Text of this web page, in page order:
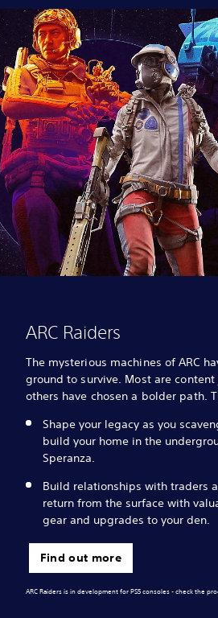
ARC Raiders
The mysterious machines of ARC
ground to survive. Most are
others have chosen a bolder path.
Shape your legacy as you
build your home in the
Speranza.
Build relationships with traders
return from the surface with
gear and upgrades to your den.
Find out more
ARC Raiders is in development for PS5 consoles - check the